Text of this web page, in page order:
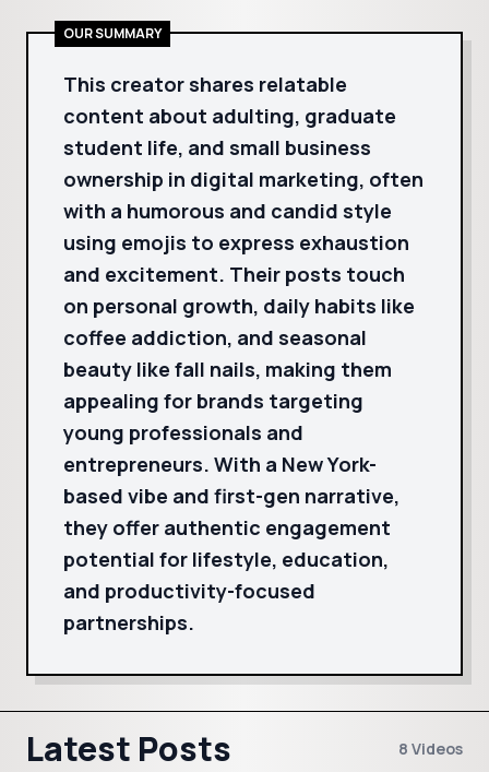
OUR SUMMARY
This creator shares relatable
content about adulting, graduate
student life, and small business
ownership in digital marketing, often
with a humorous and candid style
using emojis to express exhaustion
and excitement. Their posts touch
on personal growth, daily habits like
coffee addiction, and seasonal
beauty like fall nails, making them
appealing for brands targeting
young professionals and
entrepreneurs. With a New York-
based vibe and first-gen narrative,
they offer authentic engagement
potential for lifestyle, education,
and productivity-focused
partnerships.
Latest Posts 8 Videos